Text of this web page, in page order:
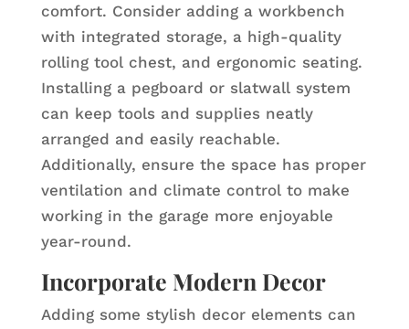
comfort. Consider adding a workbench
with integrated storage, a high-quality
rolling tool chest, and ergonomic seating.
Installing a pegboard or slatwall system
can keep tools and supplies neatly
arranged and easily reachable.
Additionally, ensure the space has proper
ventilation and climate control to make
working in the garage more enjoyable
year-round.
Incorporate Modern Decor
Adding some stylish decor elements can